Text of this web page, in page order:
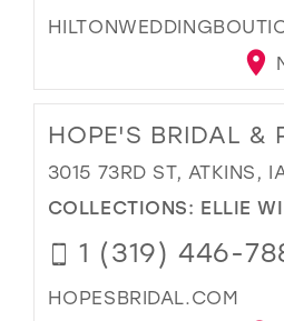
HOPE'S BRIDAL &
3015 73RD ST, ATKINS,
COLLECTIONS: ELLIE
1 (319) 446-
HOPESBRIDAL.COM